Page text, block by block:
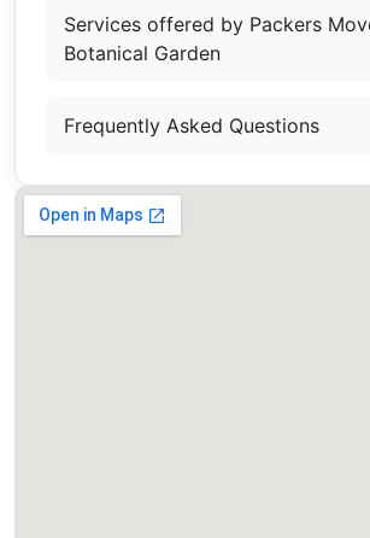
Services offered by Packers
Botanical Garden
Frequently Asked Questions